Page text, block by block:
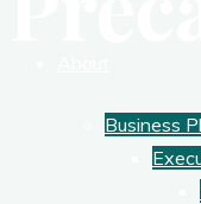
Business